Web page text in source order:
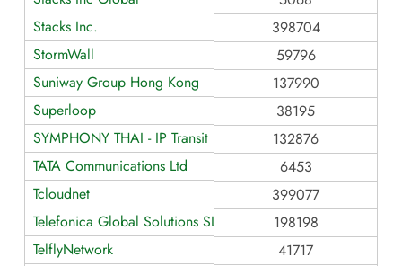
Stacks Inc.
398704
StormWall
59796
Suniway Group Hong Kong
137990
Superloop
38195
SYMPHONY THAI - IP Transit
132876
TATA Communications Ltd
6453
Tcloudnet
399077
Telefonica Global Solutions SL
198198
TelflyNetwork
41717